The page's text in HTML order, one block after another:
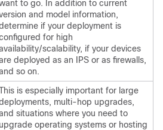
to go. In addition to current
and model information,
if your deployment is
for high
/scalability, if your devices
deployed as an IPS or as firewalls,
so on.
is especially important for large
multi-hop upgrades,
situations where you need to
upgrade operating systems or hosting